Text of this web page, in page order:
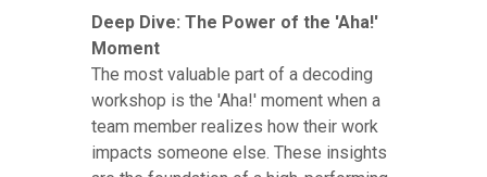
Deep Dive: The Power of the 'Aha!'
Moment
The most valuable part of a decoding
workshop is the 'Aha!' moment when a
team member realizes how their work
impacts someone else. These insights